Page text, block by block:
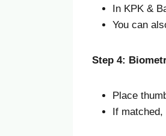
In KPK &
You can
Step 4:
Place
If